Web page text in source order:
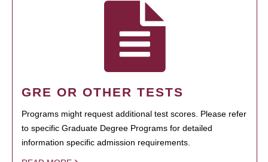
GRE OR OTHER TESTS
Programs might request additional test scores. Please refer
to specific Graduate Degree Programs for detailed
information specific admission requirements.